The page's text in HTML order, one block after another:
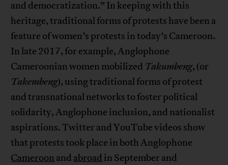
and democratization.” In keeping with this
heritage, traditional forms of protests have been a
feature of women’s protests in today’s Cameroon.
In late 2017, for example, Anglophone
Cameroonian women mobilized Takumbeng, (or
Takembeng), using traditional forms of protest
and transnational networks to foster political
solidarity, Anglophone inclusion, and nationalist
aspirations. Twitter and YouTube videos show
that protests took place in both Anglophone
Cameroon and abroad in September and